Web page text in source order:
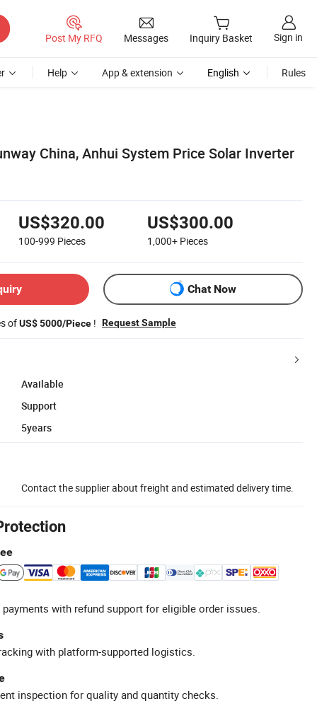
Post My RFQ Messages Inquiry Basket Sign in
Help App & extension English Rules
China, Anhui System Price Solar Inverter
US$320.00
100-999 Pieces
US$300.00
1,000+ Pieces
Chat Now
ofUS$ 5000/Piece ! Request Sample
Available
Support
5years
Contact the supplier about freight and estimated delivery time.
with refund support for eligible order issues.
with platform-supported logistics.
inspection for quality and quantity checks.